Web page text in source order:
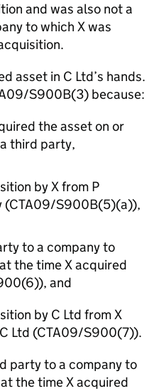
and was also not a
to which X was
asset in C Ltd’s hands.
S900B(3) because:
the asset on or
third party,
by X from P
(CTA09/S900B(5)(a)),
to a company to
the time X acquired
and
by C Ltd from X
Ltd (CTA09/S900(7)).
party to a company to
the time X acquired